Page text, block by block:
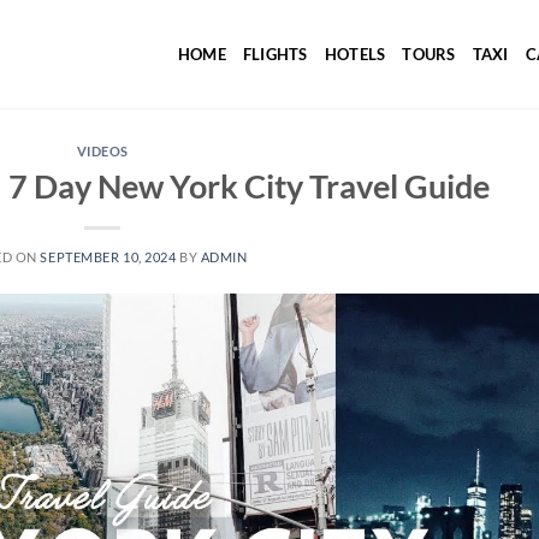
HOME FLIGHTS HOTELS TOURS TAXI
VIDEOS
Day New York City Travel Guide
ONSEPTEMBER 10, 2024 BY ADMIN